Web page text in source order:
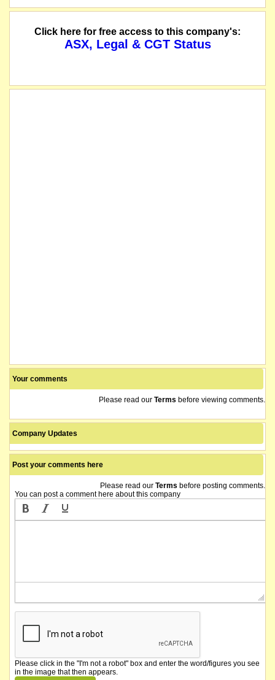
Click here for free access to this company's:
ASX, Legal & CGT Status
Your comments
Please read our Terms before viewing comments.
Company Updates
Post your comments here
Please read our Terms before posting comments.
You can post a comment here about this company
Please click in the "I'm not a robot" box and enter the word/figures you see
in the image that then appears.